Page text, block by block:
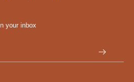
your inbox